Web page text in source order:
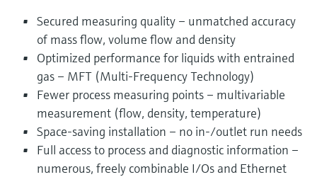
Secured measuring quality – unmatched accuracy
of mass flow, volume flow and density
Optimized performance for liquids with entrained
gas – MFT (Multi-Frequency Technology)
Fewer process measuring points – multivariable
measurement (flow, density, temperature)
Space-saving installation – no in-/outlet run needs
Full access to process and diagnostic information –
numerous, freely combinable I/Os and Ethernet